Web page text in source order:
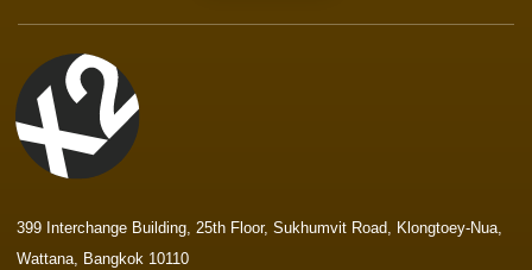
399 Interchange Building, 25th Floor, Sukhumvit Road, Klongtoey-Nua,
Wattana, Bangkok 10110